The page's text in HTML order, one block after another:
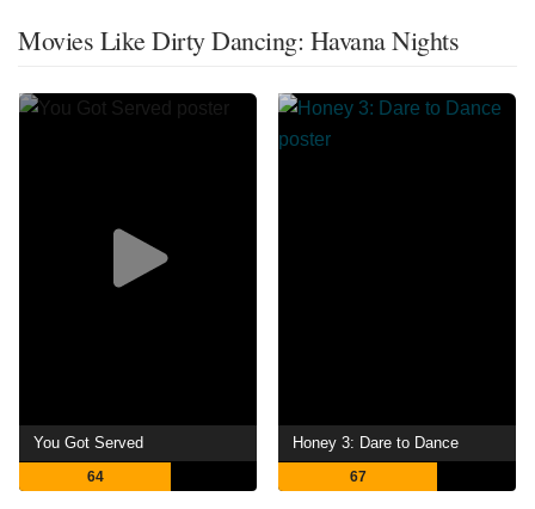
Movies Like Dirty Dancing: Havana Nights
You Got Served
64
Honey 3: Dare to Dance
67